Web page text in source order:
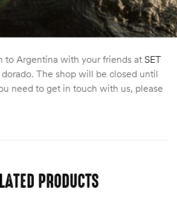
to Argentina with your friends at SET
The shop will be closed until
need to get in touch with us, please
PRODUCTS